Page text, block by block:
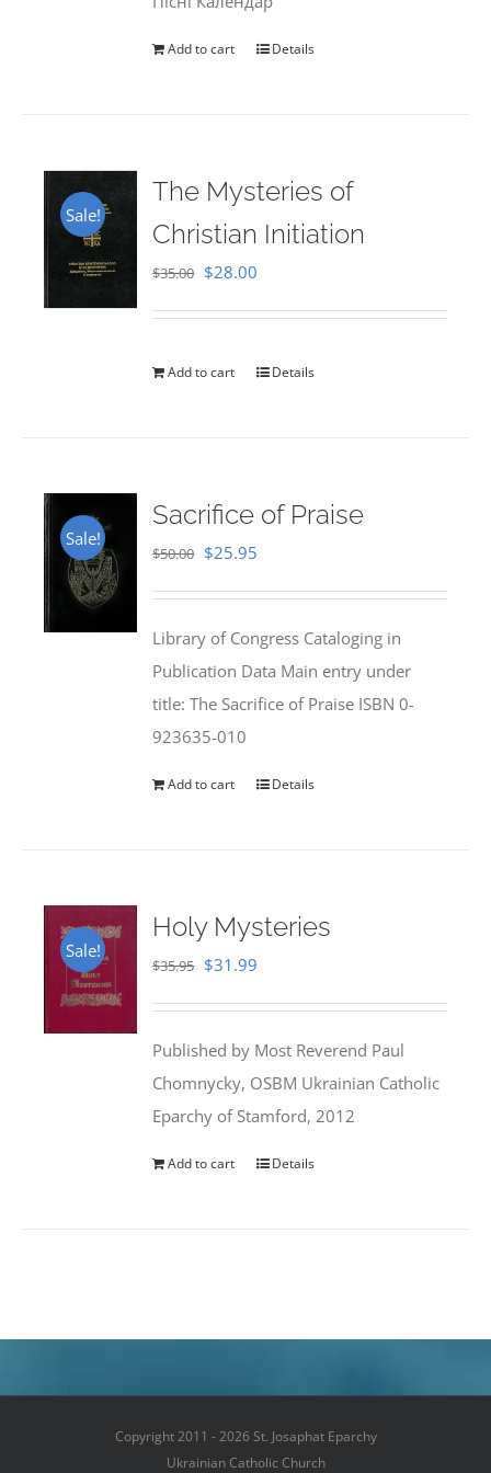
Add to cart Details
Sale!
The Mysteries of
Christian Initiation
$35.00 Original
$35.00.
$28.00
$28.00.
Add to cart Details
Sale!
Sacrifice of Praise
$50.00 Original
$50.00.
$25.95
$25.95.
Library of Congress Cataloging in
Publication Data Main entry under
title: The Sacrifice of Praise ISBN 0-
923635-010
Add to cart Details
Sale!
Holy Mysteries
$35.95 Original
$35.95.
$31.99
$31.99.
Published by Most Reverend Paul
Chomnycky, OSBM Ukrainian Catholic
Eparchy of Stamford, 2012
Add to cart Details
Copyright 2011 - 2026 St. Josaphat Eparchy
Ukrainian Catholic Church